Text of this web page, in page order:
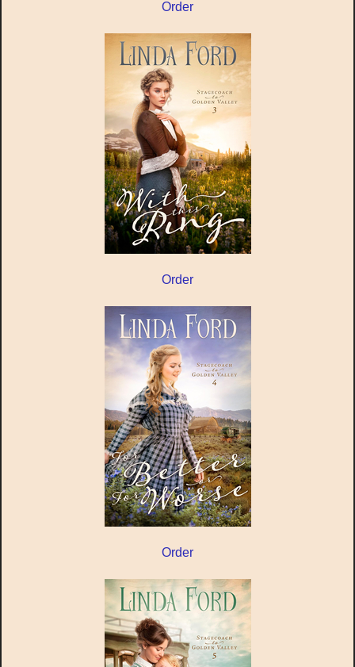
Order
Order
Order